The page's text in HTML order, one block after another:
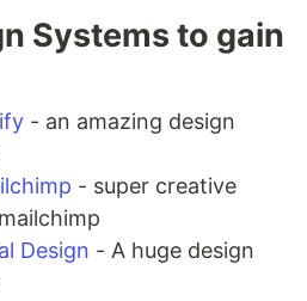
Systems to gain
- an amazing design
- super creative
Design - A huge design